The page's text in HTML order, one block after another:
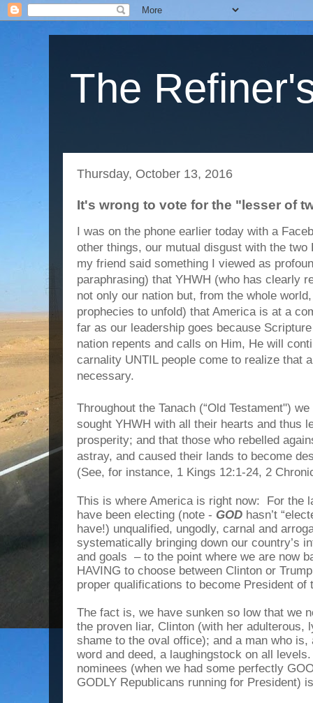
The
Thursday, October 13, 2016
It's wrong to vote for the "lesser of
I was on the phone earlier today with a
other things, our mutual disgust with the two
my friend said something I viewed as
paraphrasing) that YHWH (who has clearly
not only our nation but, from the whole
prophecies to unfold) that America is at a
far as our leadership goes because
nation repents and calls on Him, He will
carnality UNTIL people come to realize that
necessary.
Throughout the Tanach (“Old Testament")
sought YHWH with all their hearts and thus
prosperity; and that those who rebelled
astray, and caused their lands to become
(See, for instance, 1 Kings 12:1-24, 2
This is where America is right now: For the
have been electing (note - GOD hasn’t
have!) unqualified, ungodly, carnal and
systematically bringing down our country’s
and goals – to the point where we are now
HAVING to choose between Clinton or
proper qualifications to become President of
The fact is, we have sunken so low that we
the proven liar, Clinton (with her adulterous,
shame to the oval office); and a man who
word and deed, a laughingstock on all
nominees (when we had some perfectly
GODLY Republicans running for President)